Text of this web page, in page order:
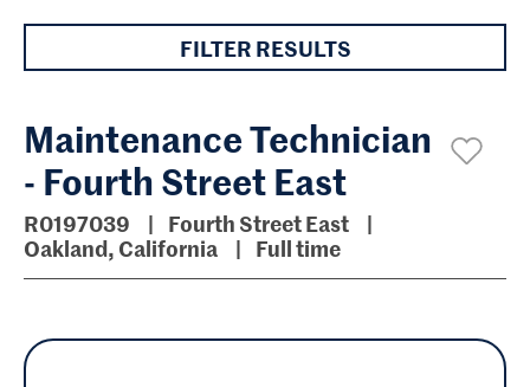
FILTER RESULTS
Maintenance Technician
- Fourth Street East
R0197039
Fourth Street East
Oakland, California
Full time